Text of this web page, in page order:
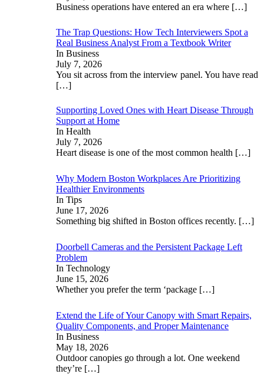
Business operations have entered an era where […]
The Trap Questions: How Tech Interviewers Spot a
Real Business Analyst From a Textbook Writer
In Business
July 7, 2026
You sit across from the interview panel. You have read
[…]
Supporting Loved Ones with Heart Disease Through
Support at Home
In Health
July 7, 2026
Heart disease is one of the most common health […]
Why Modern Boston Workplaces Are Prioritizing
Healthier Environments
In Tips
June 17, 2026
Something big shifted in Boston offices recently. […]
Doorbell Cameras and the Persistent Package Left
Problem
In Technology
June 15, 2026
Whether you prefer the term ‘package […]
Extend the Life of Your Canopy with Smart Repairs,
Quality Components, and Proper Maintenance
In Business
May 18, 2026
Outdoor canopies go through a lot. One weekend
they’re […]